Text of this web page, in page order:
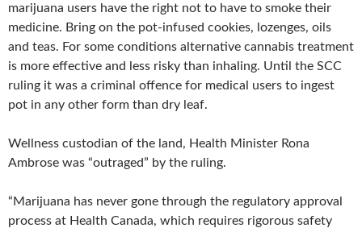
marijuana users have the right not to have to smoke their
medicine. Bring on the pot-infused cookies, lozenges, oils
and teas. For some conditions alternative cannabis treatment
is more effective and less risky than inhaling. Until the SCC
ruling it was a criminal offence for medical users to ingest
pot in any other form than dry leaf.
Wellness custodian of the land, Health Minister Rona
Ambrose was “outraged” by the ruling.
“Marijuana has never gone through the regulatory approval
process at Health Canada, which requires rigorous safety